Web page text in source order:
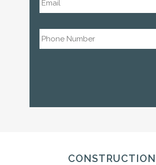
Phone *
CONSTRUCTION